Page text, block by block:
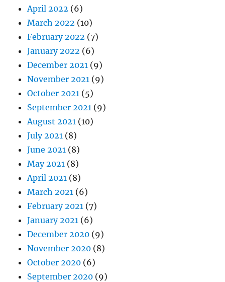
April 2022 (6)
March 2022 (10)
February 2022 (7)
January 2022 (6)
December 2021 (9)
November 2021 (9)
October 2021 (5)
September 2021 (9)
August 2021 (10)
July 2021 (8)
June 2021 (8)
May 2021 (8)
April 2021 (8)
March 2021 (6)
February 2021 (7)
January 2021 (6)
December 2020 (9)
November 2020 (8)
October 2020 (6)
September 2020 (9)